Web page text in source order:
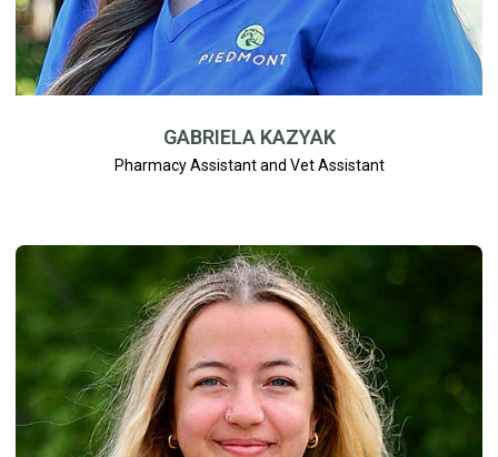
GABRIELA KAZYAK
Pharmacy Assistant and Vet Assistant